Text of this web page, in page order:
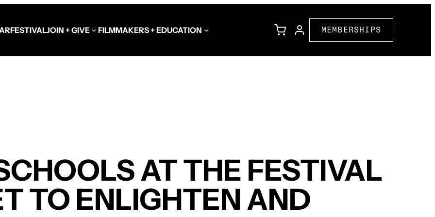
FESTIVALJOIN + GIVE FILMMAKERS + EDUCATION MEMBERSHIPS
AT THE FESTIVAL
TO ENLIGHTEN AND